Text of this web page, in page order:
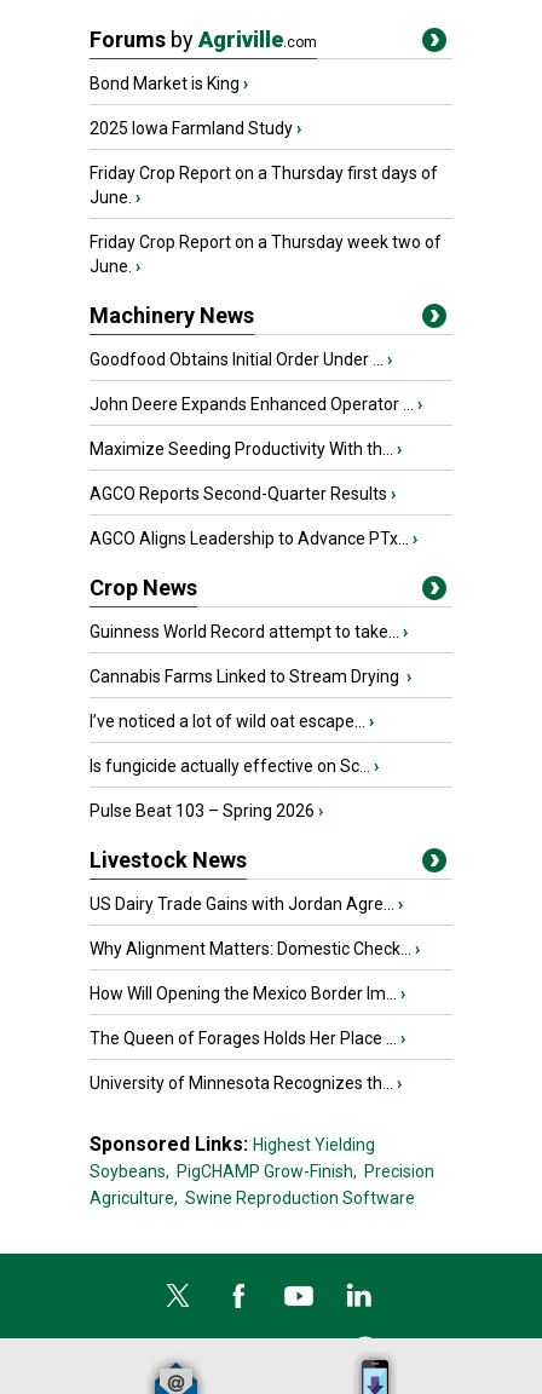
Forums byAgriville.com
Bond Market is King ›
2025 Iowa Farmland Study›
Friday Crop Report on a Thursday first days of
June. ›
Friday Crop Report on a Thursday week two of
June. ›
Machinery News
Goodfood Obtains Initial Order Under ... ›
John Deere Expands Enhanced Operator ... ›
Maximize Seeding Productivity With th... ›
AGCO Reports Second-Quarter Results ›
AGCO Aligns Leadership to Advance PTx... ›
Crop News
Guinness World Record attempt to take... ›
Cannabis Farms Linked to Stream Drying ›
I’ve noticed a lot of wild oat escape... ›
Is fungicide actually effective on Sc... ›
Pulse Beat 103 – Spring 2026 ›
Livestock News
US Dairy Trade Gains with Jordan Agre... ›
Why Alignment Matters: Domestic Check... ›
How Will Opening the Mexico Border Im... ›
The Queen of Forages Holds Her Place ... ›
University of Minnesota Recognizes th... ›
Sponsored Links: Highest Yielding
Soybeans, PigCHAMP Grow-Finish, Precision
Agriculture, Swine Reproduction Software